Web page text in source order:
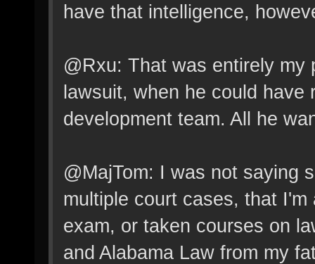
have that intelligence,
@Rxu: That was entirely
lawsuit, when he could have
development team. All he
@MajTom: I was not saying
multiple court cases, that
exam, or taken courses on
and Alabama Law from my